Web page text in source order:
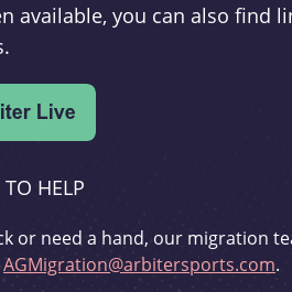
available, you can also find
TO HELP
or need a hand, our migration
AGMigration@arbitersports.com.